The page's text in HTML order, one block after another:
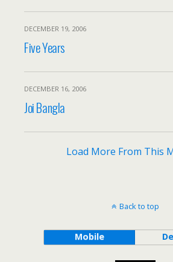
DECEMBER 19, 2006
Five Years
DECEMBER 16, 2006
Joi Bangla
Load More From This
Back to top
Mobile